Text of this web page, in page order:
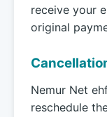
receive your
original
Nemur Net
reschedule